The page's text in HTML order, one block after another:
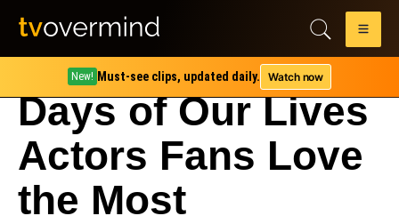
New! Must-see clips, updated daily. Watch now
Days of Our Lives
Actors Fans Love
the Most